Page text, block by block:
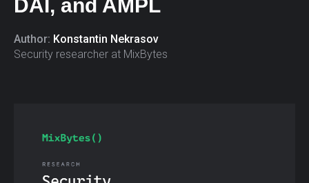
DAI, and AMPL
Author: Konstantin Nekrasov
Security researcher at MixBytes